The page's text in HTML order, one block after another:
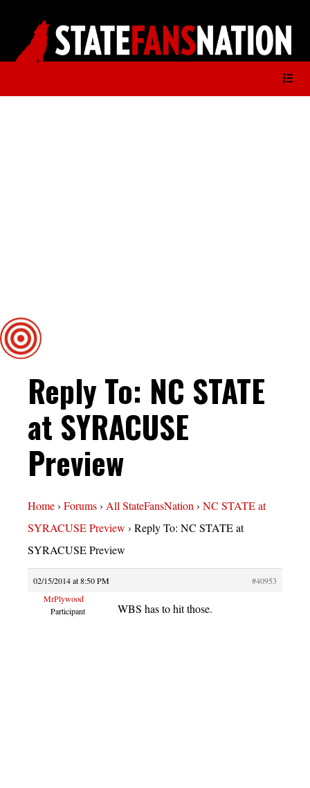
Reply To: NC STATE
at SYRACUSE
Preview
Home› Forums› All StateFansNation› NC STATE at
SYRACUSE Preview › Reply To: NC STATE at
SYRACUSE Preview
02/15/2014 at 8:50 PM
#40953
MrPlywood
Participant
WBS has to hit those.